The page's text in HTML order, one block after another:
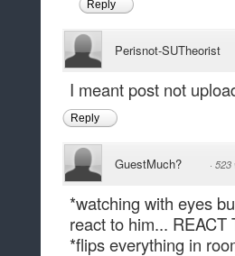
Reply
Perisnot-SUTheorist
I meant post not
Reply
GuestMuch? · 523
*watching with eyes
react to him... REACT
*flips everything in